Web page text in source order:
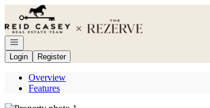
Go to: Homepage
Open navigation
Login
Register
Overview
Features